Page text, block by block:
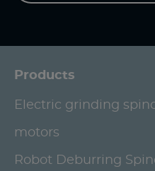
Products
Electric grinding
motors
Robot Deburring